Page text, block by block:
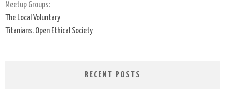
Meetup Groups:
The Local Voluntary
Titanians. Open Ethical Society
RECENT POSTS